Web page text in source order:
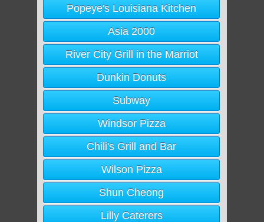
Popeye's Louisiana Kitchen
Asia 2000
River City Grill in the Marriot
Dunkin Donuts
Subway
Windsor Pizza
Chili's Grill and Bar
Wilson Pizza
Shun Cheong
Lilly Caterers